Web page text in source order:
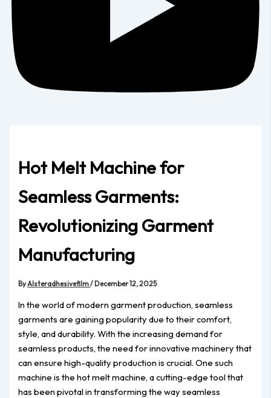
Hot Melt Machine for
Seamless Garments:
Revolutionizing Garment
Manufacturing
ByAlsteradhesivefilm/ December 12, 2025
In the world of modern garment production, seamless
garments are gaining popularity due to their comfort,
style, and durability. With the increasing demand for
seamless products, the need for innovative machinery that
can ensure high-quality production is crucial. One such
machine is the hot melt machine, a cutting-edge tool that
has been pivotal in transforming the way seamless